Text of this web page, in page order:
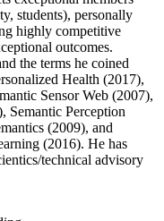
students), personally
highly competitive
outcomes.
the terms he coined
Health (2017),
Sensor Web (2007),
Semantic Perception
(2009), and
(2016). He has
technical advisory